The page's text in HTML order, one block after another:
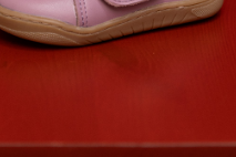
3.999,00RSD